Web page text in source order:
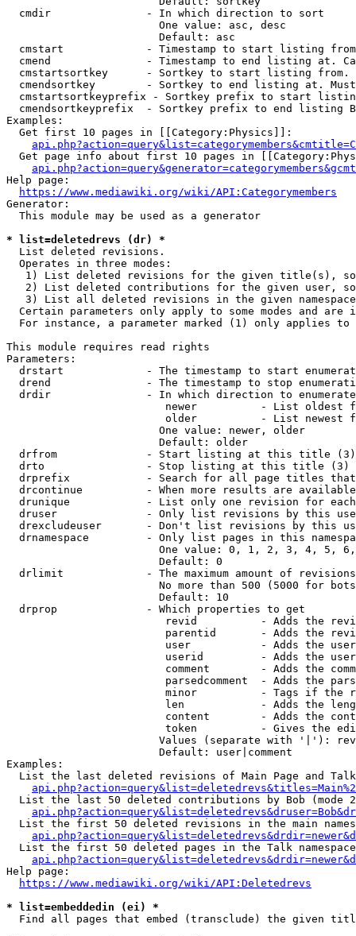
  cmdir               - In which direction to sort
                        One value: asc, desc
                        Default: asc
cmstart             - Timestamp to start listing
cmend               - Timestamp to end listing at.
cmstartsortkey      - Sortkey to start listing
cmendsortkey        - Sortkey to end listing at.
cmstartsortkeyprefix - Sortkey prefix to start
cmendsortkeyprefix  - Sortkey prefix to end listing
Examples:
  Get first 10 pages in [[Category:Physics]]:
Get page info about first 10 pages in
Help page:
https://www.mediawiki.org/wiki/API:Categorymembers
Generator:
  This module may be used as a generator
* list=deletedrevs (dr) *
  List deleted revisions.
  Operates in three modes:
1) List deleted revisions for the given title(s),
2) List deleted contributions for the given user,
3) List all deleted revisions in the given
Certain parameters only apply to some modes and are
For instance, a parameter marked (1) only applies
This module requires read rights
Parameters:
drstart             - The timestamp to start
drend               - The timestamp to stop
drdir               - In which direction to
newer          - List oldest
older          - List newest
                        One value: newer, older
                        Default: older
  drfrom              - Start listing at this title (3)
  drto                - Stop listing at this title (3)
drprefix            - Search for all page titles
drcontinue          - When more results are
drunique            - List only one revision for
druser              - Only list revisions by this
drexcludeuser       - Don't list revisions by this
drnamespace         - Only list pages in this
One value: 0, 1, 2, 3, 4, 5,
                        Default: 0
drlimit             - The maximum amount of
No more than 500 (5000 for
                        Default: 10
  drprop              - Which properties to get
revid          - Adds the
parentid       - Adds the
user           - Adds the
userid         - Adds the
comment        - Adds the
parsedcomment  - Adds the
minor          - Tags if the
len            - Adds the
content        - Adds the
token          - Gives the
Values (separate with '|'):
                        Default: user|comment
Examples:
List the last deleted revisions of Main Page and
List the last 50 deleted contributions by Bob (mode
List the first 50 deleted revisions in the main
List the first 50 deleted pages in the Talk
Help page:
https://www.mediawiki.org/wiki/API:Deletedrevs
* list=embeddedin (ei) *
Find all pages that embed (transclude) the given